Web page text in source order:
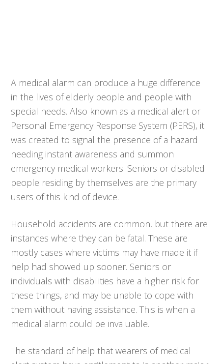
A medical alarm can produce a huge difference
in the lives of elderly people and people with
special needs. Also known as a medical alert or
Personal Emergency Response System (PERS), it
was created to signal the presence of a hazard
needing instant awareness and summon
emergency medical workers. Seniors or disabled
people residing by themselves are the primary
users of this kind of device.
Household accidents are common, but there are
instances where they can be fatal. These are
mostly cases where victims may have made it if
help had showed up sooner. Seniors or
individuals with disabilities have a higher risk for
these things, and may be unable to cope with
them without having assistance. This is when a
medical alarm could be invaluable.
The standard of help that wearers of medical